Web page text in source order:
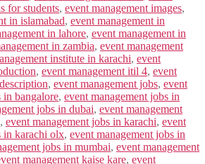
for students, event management images,
in islamabad, event management in
in lahore, event management in
in zambia, event management
institute in karachi, event
, event management itil 4, event
, event management jobs, event
in bangalore, event management jobs in
jobs in dubai, event management
, event management jobs in karachi, event
in karachi olx, event management jobs in
jobs in mumbai, event management
management kaise kare, event